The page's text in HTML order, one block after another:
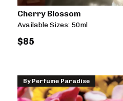
Cherry Blossom
Available Sizes: 50ml
$85
By Perfume Paradise